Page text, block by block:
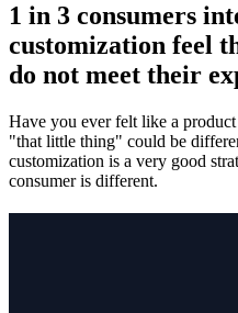
1 in 3 consumers
customization feel
do not meet their
Have you ever felt like a
"that little thing" could be
customization is a very good
consumer is different.